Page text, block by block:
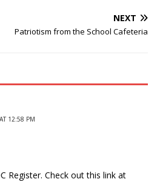
NEXT
Patriotism from the School Cafeteria
12:58 PM
Register. Check out this link at